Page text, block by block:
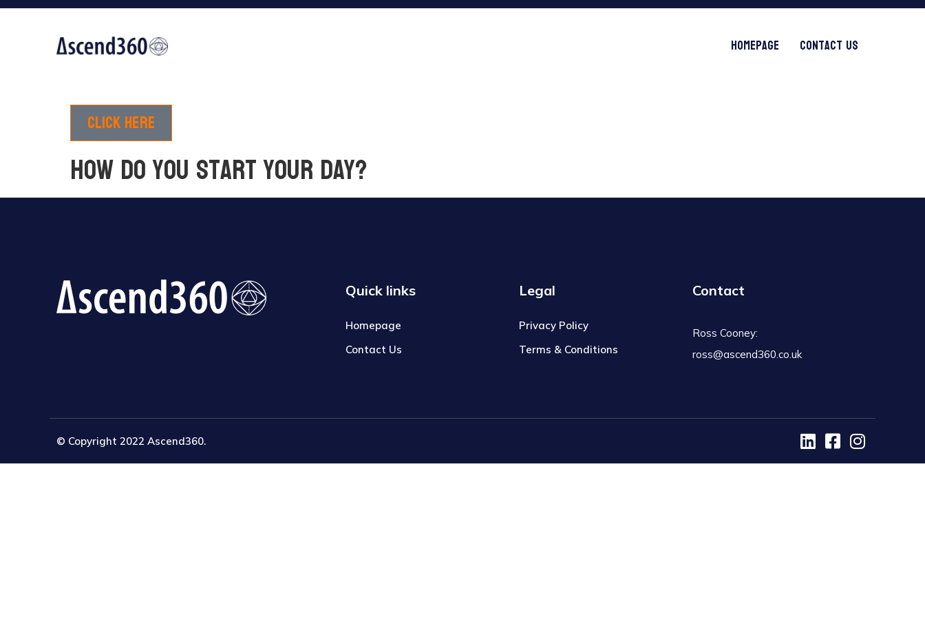
Homepage Contact Us
Click here
How do you start your day?
Quick links
Homepage
Contact Us
Legal
Privacy Policy
Terms & Conditions
Contact
Ross Cooney:
ross@ascend360.co.uk
© Copyright 2022 Ascend360.